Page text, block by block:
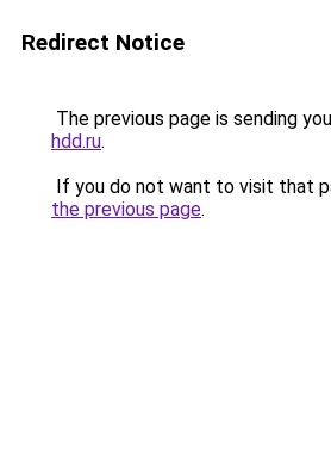
Redirect Notice
The previous page is sending
hdd.ru.
If you do not want to visit that
the previous page.